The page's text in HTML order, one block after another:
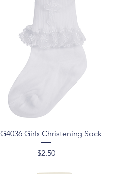
Quick View
Girls Christening Sock
Price
$2.50